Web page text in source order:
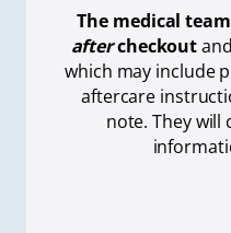
The medical
aftercheckout
which may include
aftercare
note. They